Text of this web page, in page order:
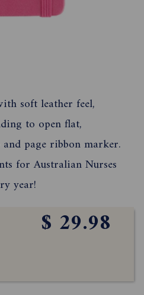
soft leather feel,
to open flat,
page ribbon marker.
for Australian Nurses
year!
$ 29.98